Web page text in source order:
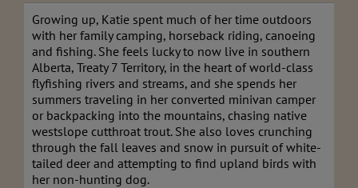
Growing up, Katie spent much of her time outdoors
with her family camping, horseback riding, canoeing
and fishing. She feels lucky to now live in southern
Alberta, Treaty 7 Territory, in the heart of world-class
flyfishing rivers and streams, and she spends her
summers traveling in her converted minivan camper
or backpacking into the mountains, chasing native
westslope cutthroat trout. She also loves crunching
through the fall leaves and snow in pursuit of white-
tailed deer and attempting to find upland birds with
her non-hunting dog.